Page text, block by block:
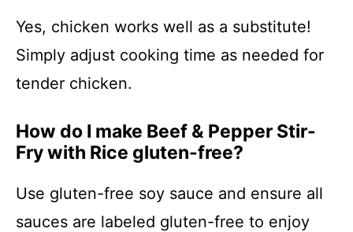
Yes, chicken works well as a substitute!
Simply adjust cooking time as needed for
tender chicken.
How do I make Beef & Pepper Stir-
Fry with Rice gluten-free?
Use gluten-free soy sauce and ensure all
sauces are labeled gluten-free to enjoy